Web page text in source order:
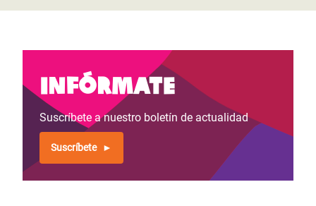
Infórmate
Suscríbete a nuestro boletín de actualidad
Suscríbete